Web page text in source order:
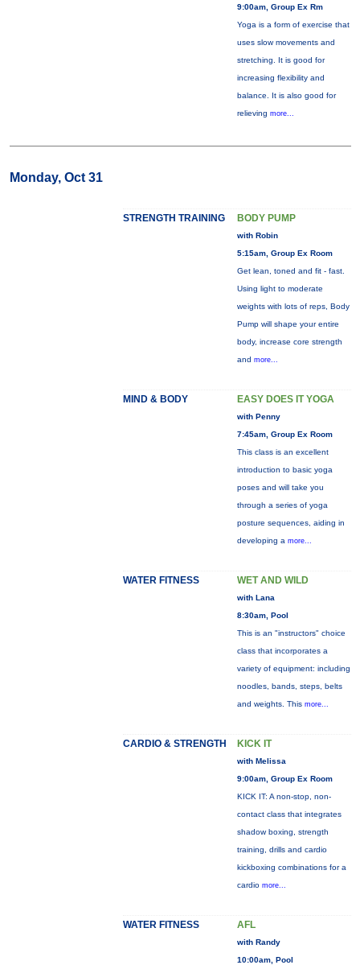
9:00am, Group Ex Rm
Yoga is a form of exercise that
uses slow movements and
stretching. It is good for
increasing flexibility and
balance. It is also good for
relieving more...
Monday, Oct 31
STRENGTH TRAINING BODY PUMP
with Robin
5:15am, Group Ex Room
Get lean, toned and fit - fast.
Using light to moderate
weights with lots of reps, Body
Pump will shape your entire
body, increase core strength
and more...
MIND & BODY EASY DOES IT YOGA
with Penny
7:45am, Group Ex Room
This class is an excellent
introduction to basic yoga
poses and will take you
through a series of yoga
posture sequences, aiding in
developing a more...
WATER FITNESS WET AND WILD
with Lana
8:30am, Pool
This is an "instructors" choice
class that incorporates a
variety of equipment: including
noodles, bands, steps, belts
and weights. This more...
CARDIO & STRENGTH KICK IT
with Melissa
9:00am, Group Ex Room
KICK IT: A non-stop, non-
contact class that integrates
shadow boxing, strength
training, drills and cardio
kickboxing combinations for a
cardio more...
WATER FITNESS AFL
with Randy
10:00am, Pool